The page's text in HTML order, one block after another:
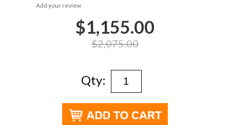
Add your review
$1,155.00
$2,075.00
Qty: